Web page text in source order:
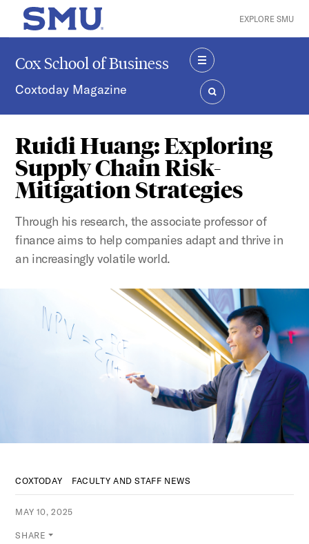
Skip to main content
SMU Home EXPLORE SMU
Cox School of Business
Coxtoday Magazine
MENU
SEARCH
Ruidi Huang: Exploring
Supply Chain Risk-
Mitigation Strategies
Through his research, the associate professor of
finance aims to help companies adapt and thrive in
an increasingly volatile world.
COXTODAY FACULTY AND STAFF NEWS
MAY 10, 2025
SHARE